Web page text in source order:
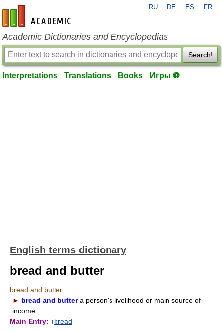
en-academic.com
RU DE ES FR
Academic Dictionaries and Encyclopedias
Search!
Interpretations Translations Books Игры ⚽
English terms dictionary
bread and butter
bread and butter
► bread and buttera person's livelihood or main source of
income.
Main Entry: ↑bread